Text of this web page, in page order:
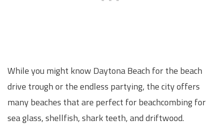
While you might know Daytona Beach for the beach
drive trough or the endless partying, the city offers
many beaches that are perfect for beachcombing for
sea glass, shellfish, shark teeth, and driftwood.